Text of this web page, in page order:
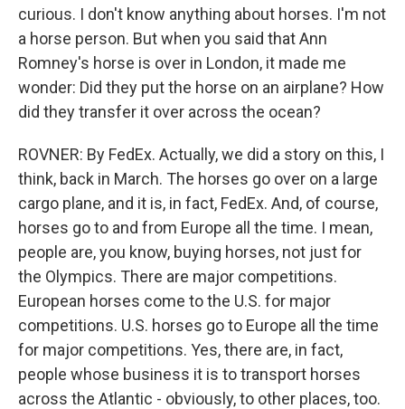
curious. I don't know anything about horses. I'm not
a horse person. But when you said that Ann
Romney's horse is over in London, it made me
wonder: Did they put the horse on an airplane? How
did they transfer it over across the ocean?
ROVNER: By FedEx. Actually, we did a story on this, I
think, back in March. The horses go over on a large
cargo plane, and it is, in fact, FedEx. And, of course,
horses go to and from Europe all the time. I mean,
people are, you know, buying horses, not just for
the Olympics. There are major competitions.
European horses come to the U.S. for major
competitions. U.S. horses go to Europe all the time
for major competitions. Yes, there are, in fact,
people whose business it is to transport horses
across the Atlantic - obviously, to other places, too.